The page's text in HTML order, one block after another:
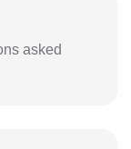
asked